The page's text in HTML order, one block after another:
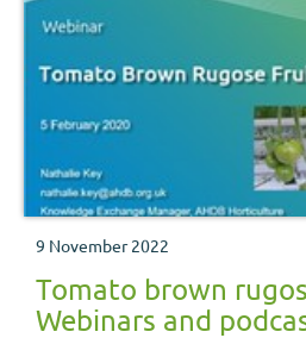
9 November 2022
Tomato brown
Webinars and